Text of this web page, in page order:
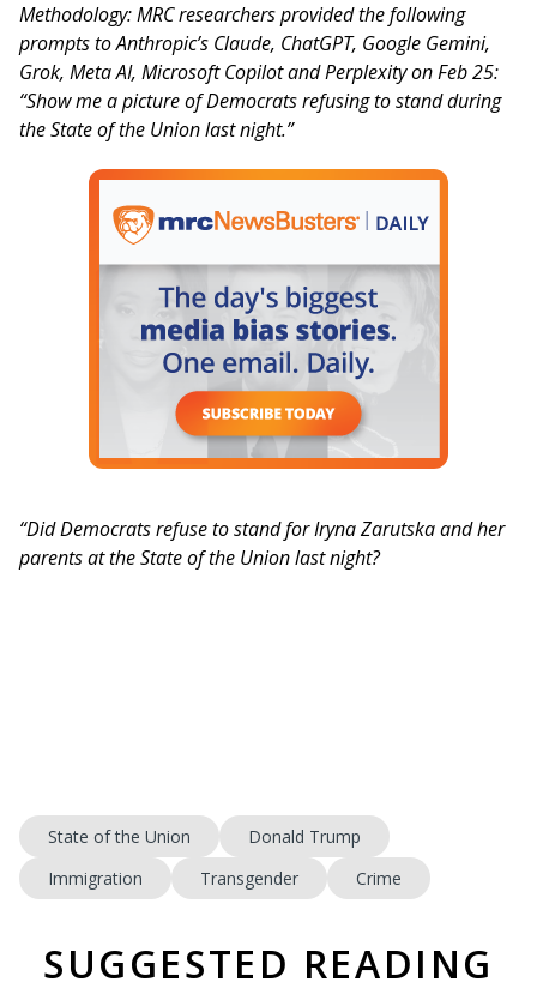
Methodology: MRC researchers provided the following
prompts to Anthropic’s Claude, ChatGPT, Google Gemini,
Grok, Meta AI, Microsoft Copilot and Perplexity on Feb 25:
“Show me a picture of Democrats refusing to stand during
the State of the Union last night.”
“Did Democrats refuse to stand for Iryna Zarutska and her
parents at the State of the Union last night?
State of the Union
Donald Trump
Immigration
Transgender Crime
SUGGESTED READING